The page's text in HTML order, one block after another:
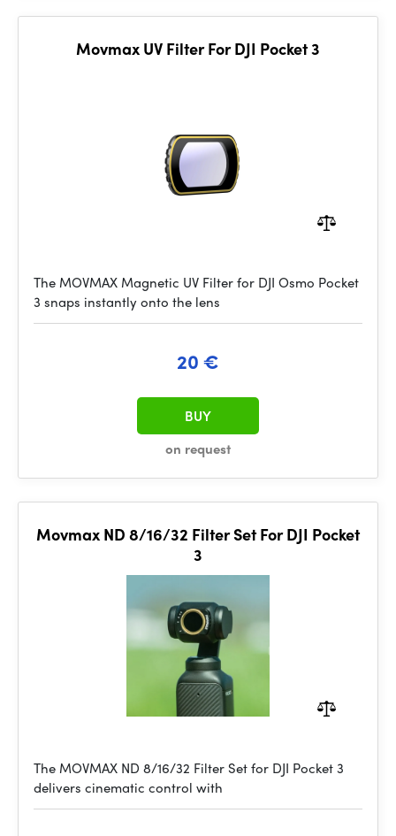
Movmax UV Filter For DJI Pocket 3
The MOVMAX Magnetic UV Filter for DJI Osmo Pocket
3 snaps instantly onto the lens
20 €
on request
BUY
Movmax ND 8/16/32 Filter Set For DJI Pocket
3
The MOVMAX ND 8/16/32 Filter Set for DJI Pocket 3
delivers cinematic control with